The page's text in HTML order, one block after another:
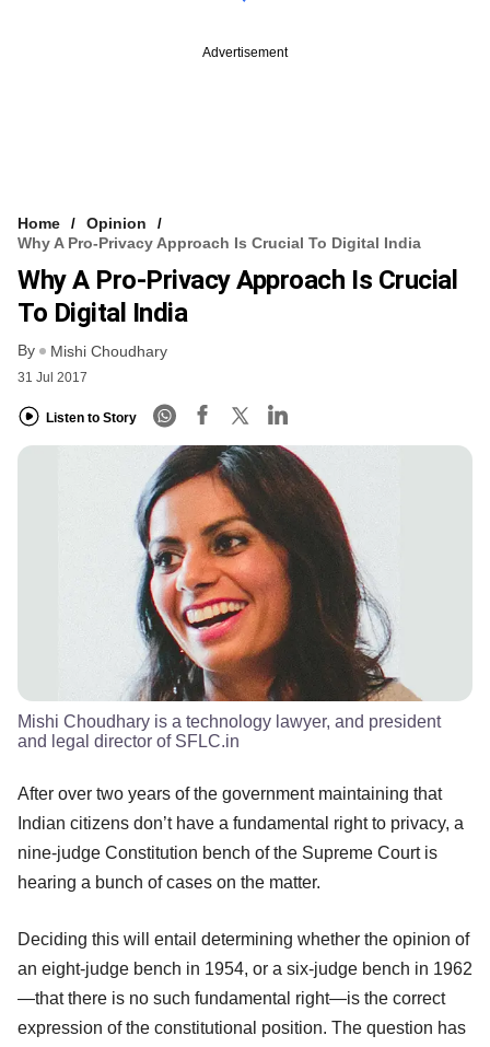
Advertisement
Home
Opinion
Why A Pro-Privacy Approach Is Crucial To Digital India
Why A Pro-Privacy Approach Is Crucial
To Digital India
By Mishi Choudhary
31 Jul 2017
Listen to Story
Mishi Choudhary is a technology lawyer, and president
and legal director of SFLC.in
After over two years of the government maintaining that
Indian citizens don’t have a fundamental right to privacy, a
nine-judge Constitution bench of the Supreme Court is
hearing a bunch of cases on the matter.
Deciding this will entail determining whether the opinion of
an eight-judge bench in 1954, or a six-judge bench in 1962
—that there is no such fundamental right—is the correct
expression of the constitutional position. The question has